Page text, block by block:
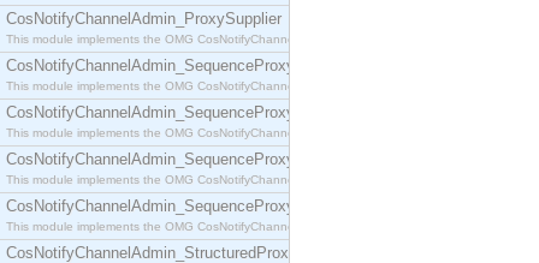
CosNotifyChannelAdmin_ProxySupplier
This module implements the OMG CosNotifyChannelAdmin::ProxySupplier interface.
CosNotifyChannelAdmin_SequenceProxyPullConsumer
This module implements the OMG CosNotifyChannelAdmin::SequenceProxyPullConsumer
CosNotifyChannelAdmin_SequenceProxyPullSupplier
This module implements the OMG CosNotifyChannelAdmin::SequenceProxyPullSupplier
CosNotifyChannelAdmin_SequenceProxyPushConsumer
This module implements the OMG CosNotifyChannelAdmin::SequenceProxyPushConsumer
CosNotifyChannelAdmin_SequenceProxyPushSupplier
This module implements the OMG CosNotifyChannelAdmin::SequenceProxyPushSupplier
CosNotifyChannelAdmin_StructuredProxyPullConsumer